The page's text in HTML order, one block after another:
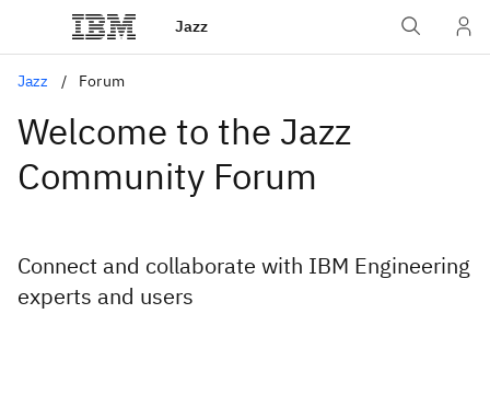
Jazz
Jazz Forum
Welcome to the Jazz
Community Forum
Connect and collaborate with IBM Engineering
experts and users